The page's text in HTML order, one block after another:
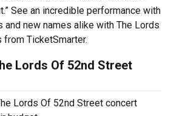
See an incredible performance with
and new names alike with The Lords
TicketSmarter.
Lords Of 52nd Street
Lords Of 52nd Street concert